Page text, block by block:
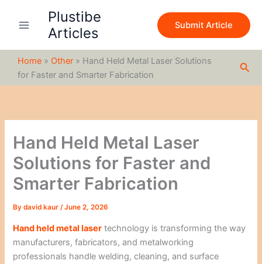
Plustibe
Articles
Submit Article
Home » Other » Hand Held Metal Laser Solutions
for Faster and Smarter Fabrication
Hand Held Metal Laser
Solutions for Faster and
Smarter Fabrication
Bydavid kaur/June 2, 2026
Hand held metal laser technology is transforming the way
manufacturers, fabricators, and metalworking
professionals handle welding, cleaning, and surface
c